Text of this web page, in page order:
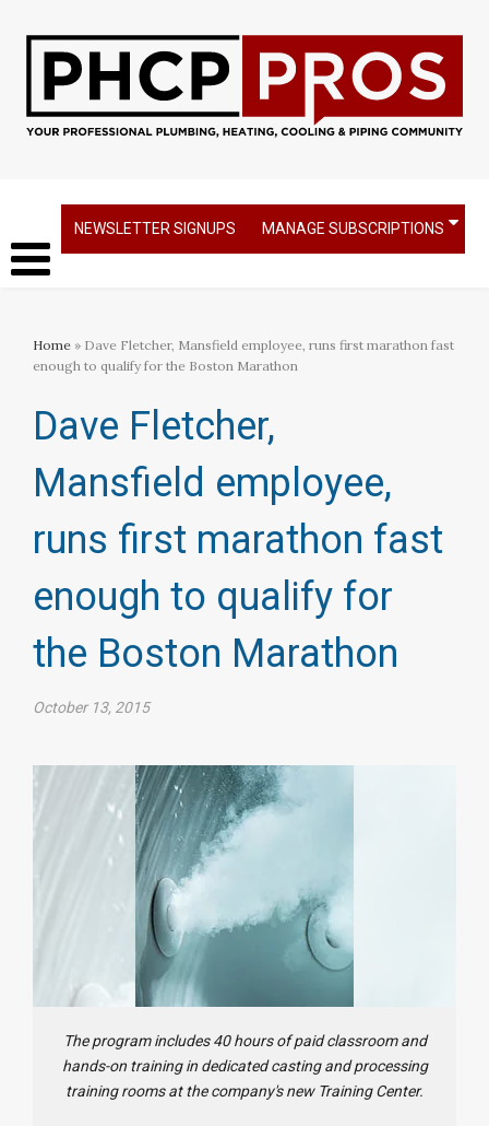
NEWSLETTER SIGNUPS MANAGE SUBSCRIPTIONS
Home » Dave Fletcher, Mansfield employee, runs first marathon fast
enough to qualify for the Boston Marathon
Dave Fletcher,
Mansfield employee,
runs first marathon fast
enough to qualify for
the Boston Marathon
October 13, 2015
The program includes 40 hours of paid classroom and
hands-on training in dedicated casting and processing
training rooms at the company's new Training Center.